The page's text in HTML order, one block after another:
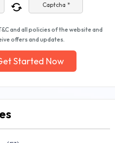
Captcha *
and all policies of the website and
offers and updates.
Started Now